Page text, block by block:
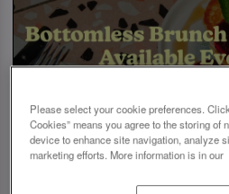
Please select your cookie preferences.
Cookies” means you agree to the storing of
device to enhance site navigation, analyze
marketing efforts. More information is in our